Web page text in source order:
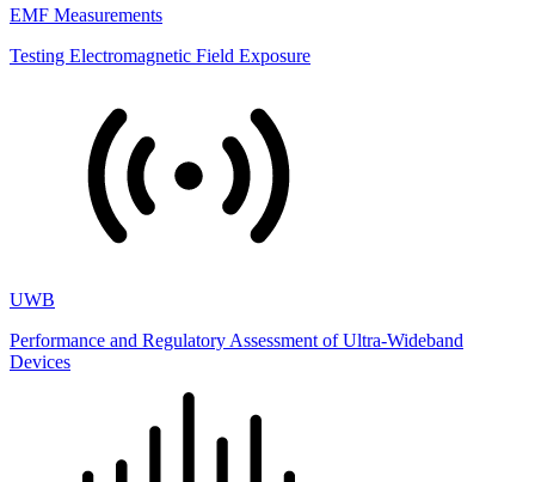
EMF Measurements
Testing Electromagnetic Field Exposure
UWB
Performance and Regulatory Assessment of Ultra-Wideband
Devices